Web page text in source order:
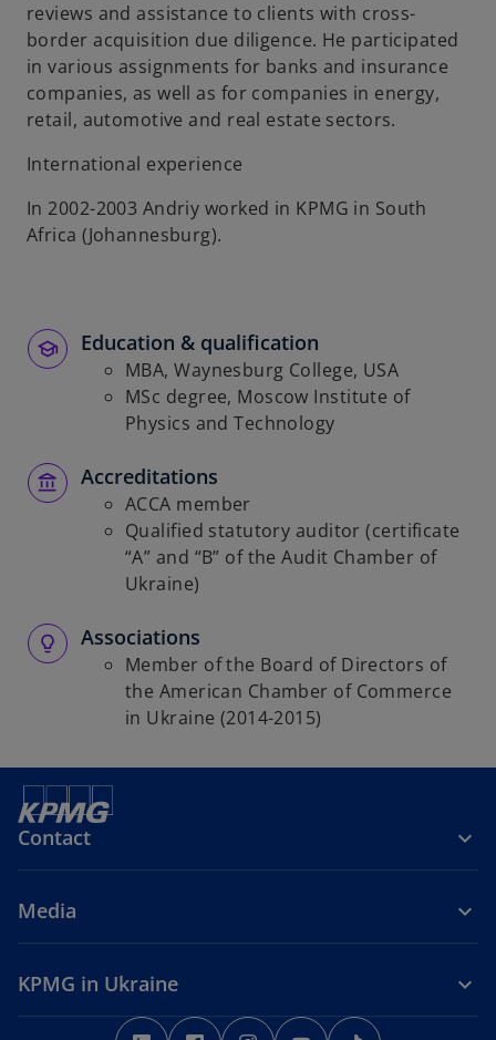
reviews and assistance to clients with cross-
border acquisition due diligence. He participated
in various assignments for banks and insurance
companies, as well as for companies in energy,
retail, automotive and real estate sectors.
International experience
In 2002-2003 Andriy worked in KPMG in South
Africa (Johannesburg).
Education & qualification
MBA, Waynesburg College, USA
MSc degree, Moscow Institute of
Physics and Technology
Accreditations
ACCA member
Qualified statutory auditor (certificate
“A” and “B” of the Audit Chamber of
Ukraine)
Associations
Member of the Board of Directors of
the American Chamber of Commerce
in Ukraine (2014-2015)
Contact
Media
KPMG in Ukraine
o o o o